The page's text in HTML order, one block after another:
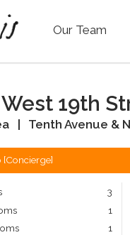
Our Team
19th
Tenth Avenue &
[Concierge]
3
1
1